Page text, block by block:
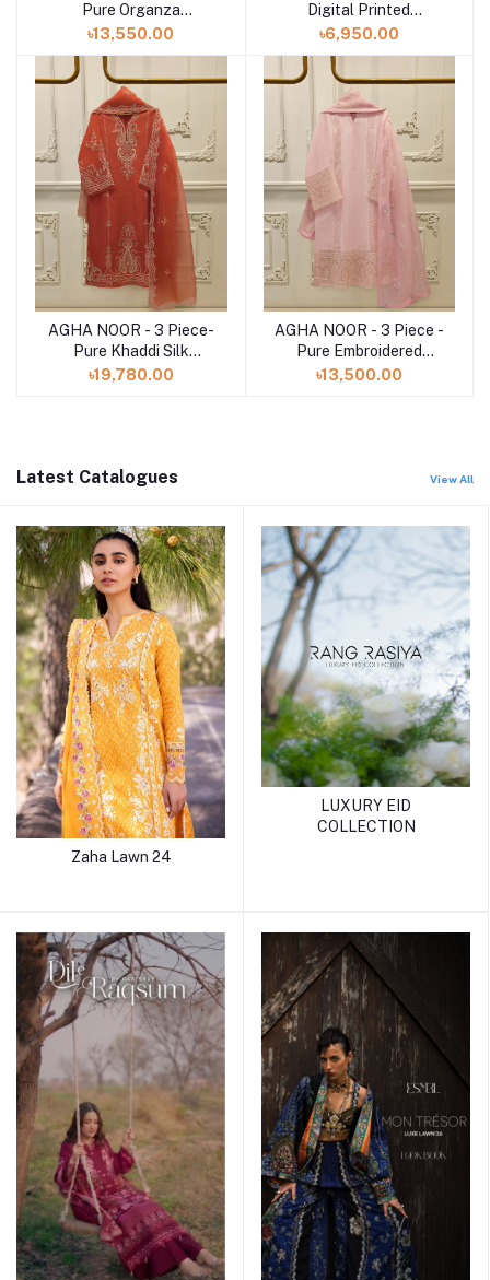
Pure Organza
Embroidered Suit
৳13,550.00
Digital Printed
Embroidered Cambric
৳6,950.00
Add to cart
AGHA NOOR - 3 Piece-
Pure Khaddi Silk
Embroidered Suit
৳19,780.00
Add to cart
AGHA NOOR - 3 Piece -
Pure Embroidered
Cotton Net Suit S112841
৳13,500.00
Latest Catalogues View All
Zaha Lawn 24
LUXURY EID
COLLECTION